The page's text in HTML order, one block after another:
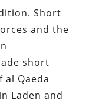
Short
and the
short
Qaeda
Laden and